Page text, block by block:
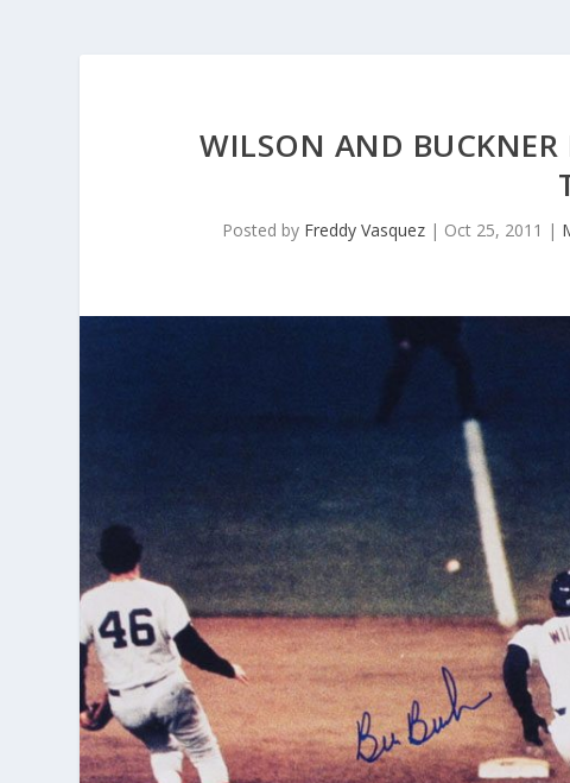
WILSON AND BUCKNER
Posted by Freddy Vasquez | Oct 25, 2011 |